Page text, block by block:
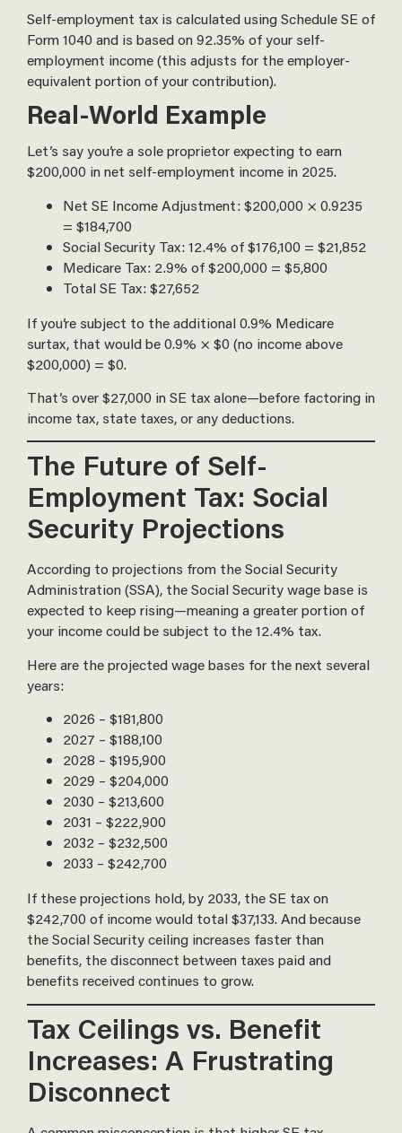
Self-employment tax is calculated using Schedule SE of
Form 1040 and is based on 92.35% of your self-
employment income (this adjusts for the employer-
equivalent portion of your contribution).
Real-World Example
Let’s say you’re a sole proprietor expecting to earn
$200,000 in net self-employment income in 2025.
Net SE Income Adjustment: $200,000 × 0.9235
= $184,700
Social Security Tax: 12.4% of $176,100 = $21,852
Medicare Tax: 2.9% of $200,000 = $5,800
Total SE Tax: $27,652
If you’re subject to the additional 0.9% Medicare
surtax, that would be 0.9% × $0 (no income above
$200,000) = $0.
That’s over $27,000 in SE tax alone—before factoring in
income tax, state taxes, or any deductions.
The Future of Self-
Employment Tax: Social
Security Projections
According to projections from the Social Security
Administration (SSA), the Social Security wage base is
expected to keep rising—meaning a greater portion of
your income could be subject to the 12.4% tax.
Here are the projected wage bases for the next several
years:
2026 – $181,800
2027 – $188,100
2028 – $195,900
2029 – $204,000
2030 – $213,600
2031 – $222,900
2032 – $232,500
2033 – $242,700
If these projections hold, by 2033, the SE tax on
$242,700 of income would total $37,133. And because
the Social Security ceiling increases faster than
benefits, the disconnect between taxes paid and
benefits received continues to grow.
Tax Ceilings vs. Benefit
Increases: A Frustrating
Disconnect